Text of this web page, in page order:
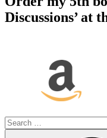
Discussions’ at
Search
for: